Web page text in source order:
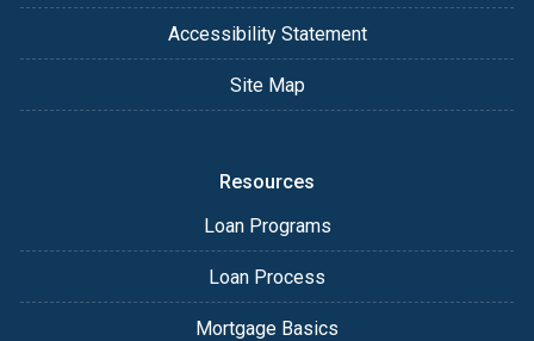
Accessibility Statement
Site Map
Resources
Loan Programs
Loan Process
Mortgage Basics